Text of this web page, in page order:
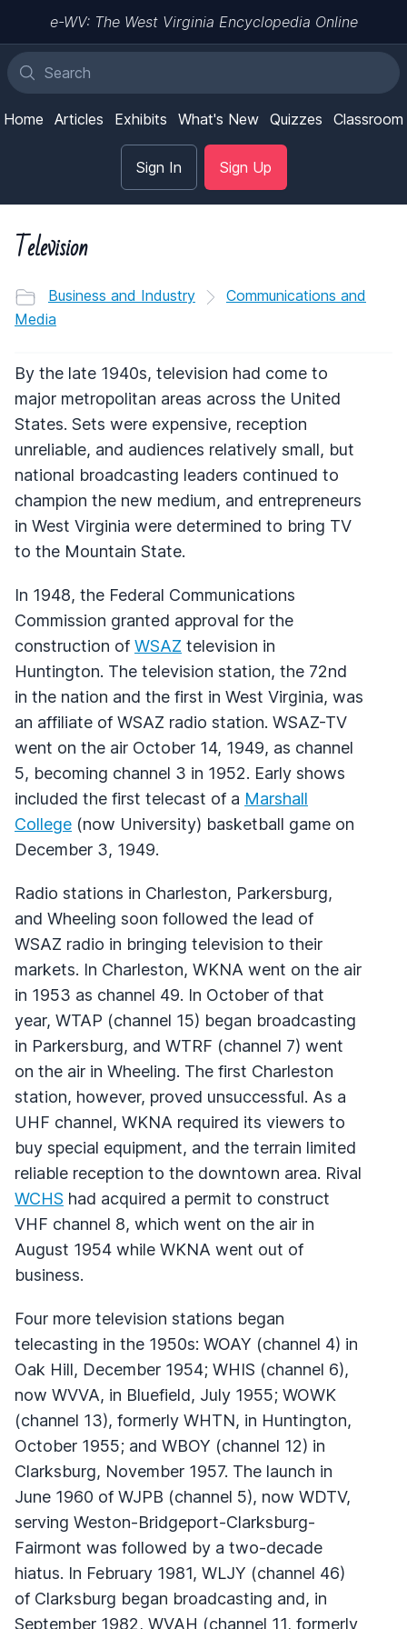
e-WV: The West Virginia Encyclopedia Online
Home Articles Exhibits What's New Quizzes Classroom
Sign In Sign Up
Television
Business and Industry
Communications and
Media
By the late 1940s, television had come to
major metropolitan areas across the United
States. Sets were expensive, reception
unreliable, and audiences relatively small, but
national broadcasting leaders continued to
champion the new medium, and entrepreneurs
in West Virginia were determined to bring TV
to the Mountain State.
In 1948, the Federal Communications
Commission granted approval for the
construction of WSAZ television in
Huntington. The television station, the 72nd
in the nation and the first in West Virginia, was
an affiliate of WSAZ radio station. WSAZ-TV
went on the air October 14, 1949, as channel
5, becoming channel 3 in 1952. Early shows
included the first telecast of a Marshall
College (now University) basketball game on
December 3, 1949.
Radio stations in Charleston, Parkersburg,
and Wheeling soon followed the lead of
WSAZ radio in bringing television to their
markets. In Charleston, WKNA went on the air
in 1953 as channel 49. In October of that
year, WTAP (channel 15) began broadcasting
in Parkersburg, and WTRF (channel 7) went
on the air in Wheeling. The first Charleston
station, however, proved unsuccessful. As a
UHF channel, WKNA required its viewers to
buy special equipment, and the terrain limited
reliable reception to the downtown area. Rival
WCHS had acquired a permit to construct
VHF channel 8, which went on the air in
August 1954 while WKNA went out of
business.
Four more television stations began
telecasting in the 1950s: WOAY (channel 4) in
Oak Hill, December 1954; WHIS (channel 6),
now WVVA, in Bluefield, July 1955; WOWK
(channel 13), formerly WHTN, in Huntington,
October 1955; and WBOY (channel 12) in
Clarksburg, November 1957. The launch in
June 1960 of WJPB (channel 5), now WDTV,
serving Weston-Bridgeport-Clarksburg-
Fairmont was followed by a two-decade
hiatus. In February 1981, WLJY (channel 46)
of Clarksburg began broadcasting and, in
September 1982, WVAH (channel 11, formerly